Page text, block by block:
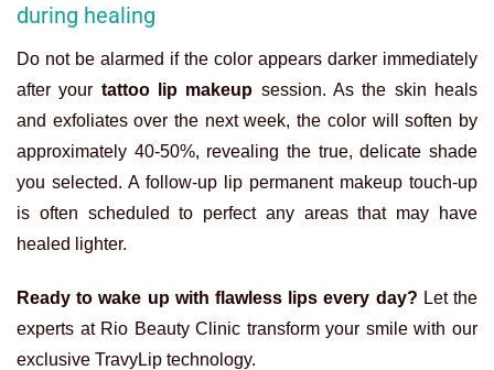
during healing
Do not be alarmed if the color appears darker immediately
after your tattoo lip makeup session. As the skin heals
and exfoliates over the next week, the color will soften by
approximately 40-50%, revealing the true, delicate shade
you selected. A follow-up
lip permanent makeup touch-up
is often scheduled to perfect any areas that may have
healed lighter.
Ready to wake up with flawless lips every day? Let the
experts at Rio Beauty Clinic transform your smile with our
exclusive TravyLip technology.